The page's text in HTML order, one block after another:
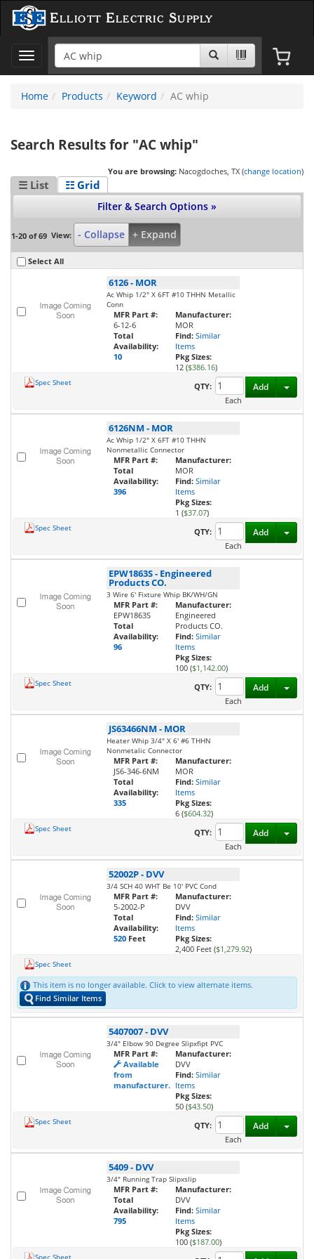
Elliott Electric Supply
Toggle
navigation
Home
Products Keyword AC whip
Search Results for "AC whip"
You are browsing: Nacogdoches, TX (change location)
☰ List ☷ Grid
Filter & Search Options »
1-20 of 69 View: - Collapse + Expand
Select All
6126- MOR
Ac Whip 1/2" X 6FT #10 THHN Metallic
Conn
MFR Part #:
6-12-6
Total
Availability:
10
Manufacturer:
MOR
Find: Similar
Items
Pkg Sizes:
12 ($386.16)
Spec Sheet
QTY:
Each
Add
6126NM - MOR
Ac Whip 1/2" X 6FT #10 THHN
Nonmetallic Connector
MFR Part #:
Total
Availability:
396
Manufacturer:
MOR
Find: Similar
Items
Pkg Sizes:
1 ($37.07)
Spec Sheet
QTY:
Each
Add
EPW1863S- Engineered
Products CO.
3 Wire 6' Fixture Whip BK/WH/GN
MFR Part #:
EPW1863S
Total
Availability:
96
Manufacturer:
Engineered
Products CO.
Find: Similar
Items
Pkg Sizes:
100 ($1,142.00)
Spec Sheet
QTY:
Each
Add
JS63466NM - MOR
Heater Whip 3/4" X 6' #6 THHN
Nonmetalic Connector
MFR Part #:
JS6-346-6NM
Total
Availability:
335
Manufacturer:
MOR
Find: Similar
Items
Pkg Sizes:
6 ($604.32)
Spec Sheet
QTY:
Each
Add
52002P- DVV
3/4 SCH 40 WHT Be 10' PVC Cond
MFR Part #:
5-2002-P
Total
Availability:
520 Feet
Manufacturer:
DVV
Find: Similar
Items
Pkg Sizes:
2,400 Feet ($1,279.92)
Spec Sheet
This item is no longer available. Click to view alternate items.
Find Similar Items
5407007- DVV
3/4" Elbow 90 Degree Slipxfipt PVC
MFR Part #:
Available
from
manufacturer.
Manufacturer:
DVV
Find: Similar
Items
Pkg Sizes:
50 ($43.50)
Spec Sheet
QTY:
Each
Add
5409- DVV
3/4" Running Trap Slipxslip
MFR Part #:
Total
Availability:
795
Manufacturer:
DVV
Find: Similar
Items
Pkg Sizes:
100 ($187.00)